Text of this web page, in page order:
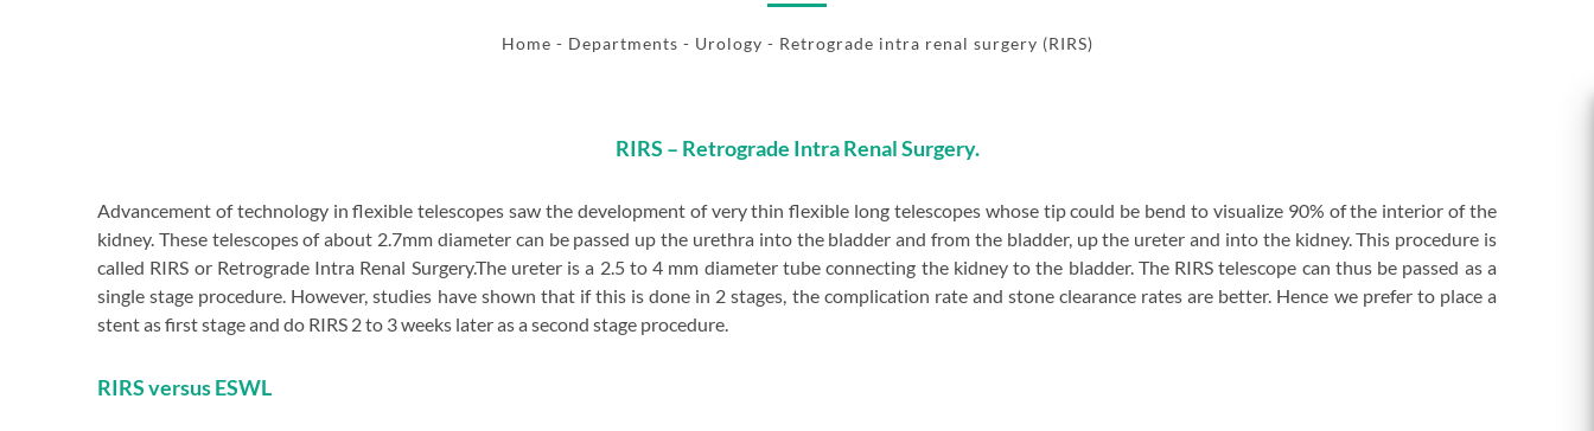
Home - Departments - Urology - Retrograde intra renal surgery (RIRS)
RIRS – Retrograde Intra Renal Surgery.
Advancement of technology in flexible telescopes saw the development of very thin flexible long telescopes whose tip could be bend to visualize 90% of the interior of the
kidney. These telescopes of about 2.7mm diameter can be passed up the urethra into the bladder and from the bladder, up the ureter and into the kidney. This procedure is
called RIRS or Retrograde Intra Renal Surgery.The ureter is a 2.5 to 4 mm diameter tube connecting the kidney to the bladder. The RIRS telescope can thus be passed as a
single stage procedure. However, studies have shown that if this is done in 2 stages, the complication rate and stone clearance rates are better. Hence we prefer to place a
stent as first stage and do RIRS 2 to 3 weeks later as a second stage procedure.
RIRS versus ESWL